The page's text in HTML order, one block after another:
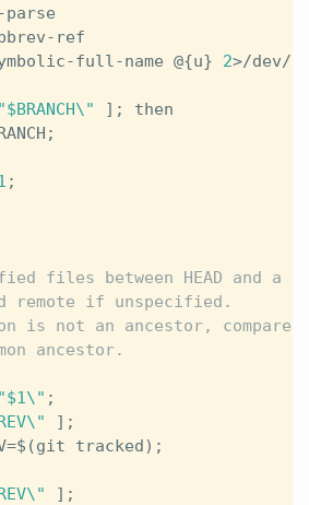
-parse
- ref
-full-name @{u} 2>/dev/
"$BRANCH\" ]; then
;
;
files between HEAD and a
remote if unspecified.
is not an ancestor, compare
"$1\" ;
];
=$(git tracked);
];